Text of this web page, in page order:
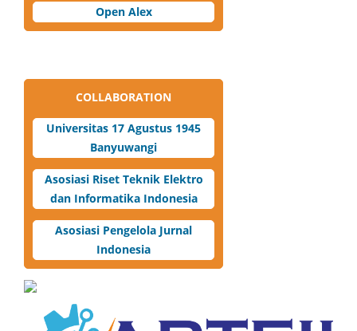
Open Alex
COLLABORATION
Universitas 17 Agustus 1945
Banyuwangi
Asosiasi Riset Teknik Elektro
dan Informatika Indonesia
Asosiasi Pengelola Jurnal
Indonesia